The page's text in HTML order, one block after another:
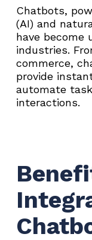
Chatbots,
(AI) and
have become
industries.
commerce,
provide
automate
interactions.